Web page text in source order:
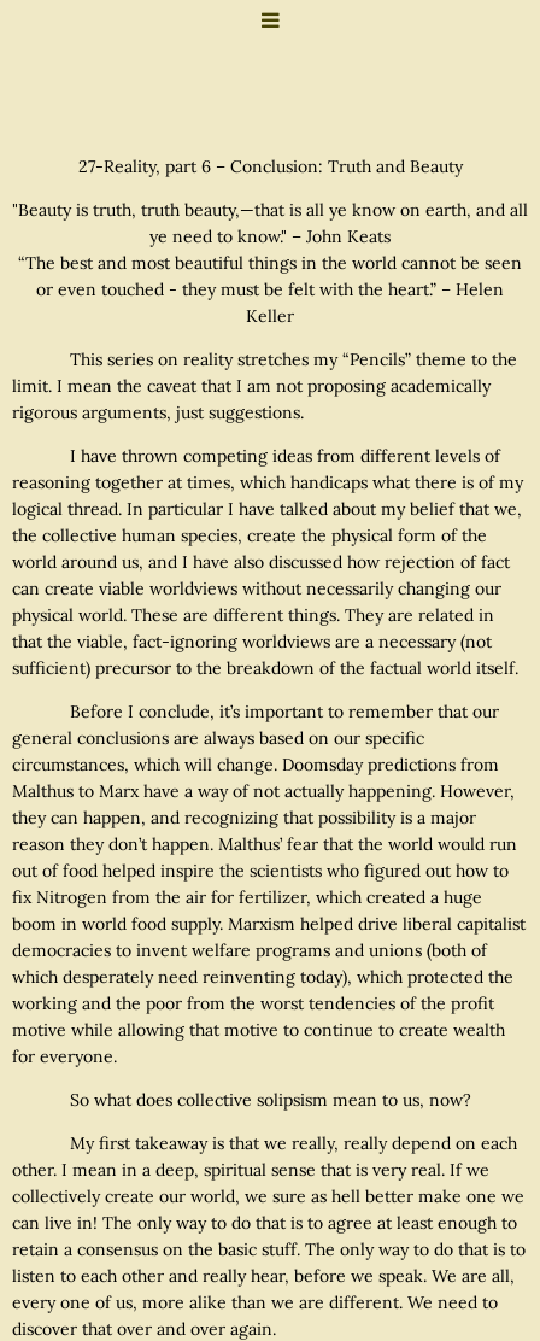
27-Reality, part 6 – Conclusion: Truth and Beauty
"Beauty is truth, truth beauty,—that is all ye know on earth, and all
ye need to know." – John Keats
“The best and most beautiful things in the world cannot be seen
or even touched - they must be felt with the heart.” – Helen
Keller
This series on reality stretches my “Pencils” theme to the
limit. I mean the caveat that I am not proposing academically
rigorous arguments, just suggestions.
I have thrown competing ideas from different levels of
reasoning together at times, which handicaps what there is of my
logical thread. In particular I have talked about my belief that we,
the collective human species, create the physical form of the
world around us, and I have also discussed how rejection of fact
can create viable worldviews without necessarily changing our
physical world. These are different things. They are related in
that the viable, fact-ignoring worldviews are a necessary (not
sufficient) precursor to the breakdown of the factual world itself.
Before I conclude, it’s important to remember that our
general conclusions are always based on our specific
circumstances, which will change. Doomsday predictions from
Malthus to Marx have a way of not actually happening. However,
they can happen, and recognizing that possibility is a major
reason they don’t happen. Malthus’ fear that the world would run
out of food helped inspire the scientists who figured out how to
fix Nitrogen from the air for fertilizer, which created a huge
boom in world food supply. Marxism helped drive liberal capitalist
democracies to invent welfare programs and unions (both of
which desperately need reinventing today), which protected the
working and the poor from the worst tendencies of the profit
motive while allowing that motive to continue to create wealth
for everyone.
So what does collective solipsism mean to us, now?
My first takeaway is that we really, really depend on each
other. I mean in a deep, spiritual sense that is very real. If we
collectively create our world, we sure as hell better make one we
can live in! The only way to do that is to agree at least enough to
retain a consensus on the basic stuff. The only way to do that is to
listen to each other and really hear, before we speak. We are all,
every one of us, more alike than we are different. We need to
discover that over and over again.